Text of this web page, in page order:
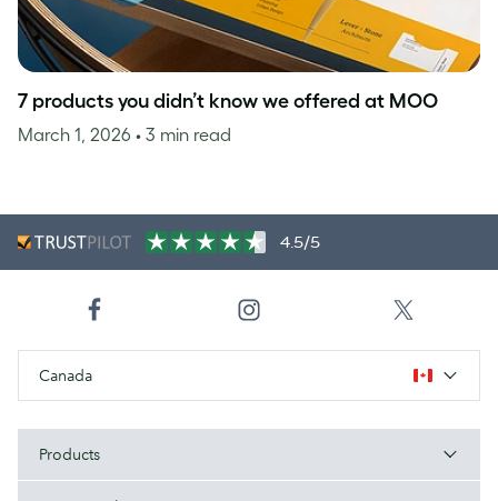
7 products you didn’t know we offered at MOO
March 1, 2026 • 3 min read
4.5/5
Canada
Products